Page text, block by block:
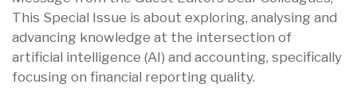
This Special Issue is about exploring, analysing and
advancing knowledge at the intersection of
artificial intelligence (AI) and accounting, specifically
focusing on financial reporting quality.